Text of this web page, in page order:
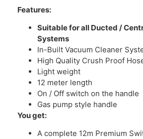
Features:
Suitable for all Ducted /
Systems
In-Built Vacuum Cleaner
High Quality Crush Proof
Light weight
12 meter length
On / Off switch on the handle
Gas pump style handle
You get:
A complete 12m Premium